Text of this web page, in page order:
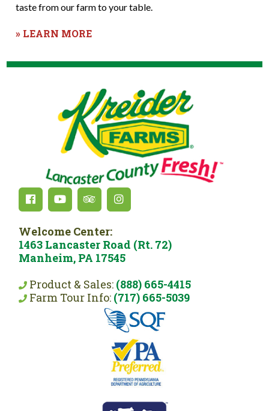
taste from our farm to your table.
» LEARN MORE
Welcome Center:
1463 Lancaster Road (Rt. 72)
Manheim, PA 17545
Product & Sales: (888) 665-4415
Farm Tour Info: (717) 665-5039